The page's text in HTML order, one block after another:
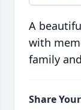
A
with
family
Share